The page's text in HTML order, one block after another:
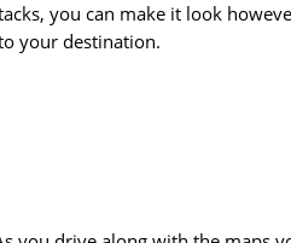
you can make it look
your destination.